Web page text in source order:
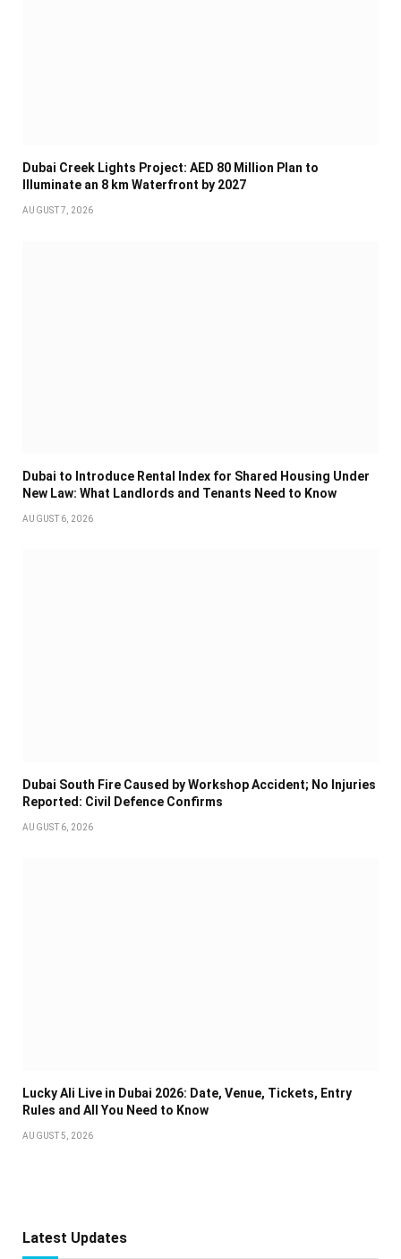
Dubai Creek Lights Project: AED 80 Million Plan to
Illuminate an 8 km Waterfront by 2027
AUGUST 7, 2026
Dubai to Introduce Rental Index for Shared Housing Under
New Law: What Landlords and Tenants Need to Know
AUGUST 6, 2026
Dubai South Fire Caused by Workshop Accident; No Injuries
Reported: Civil Defence Confirms
AUGUST 6, 2026
Lucky Ali Live in Dubai 2026: Date, Venue, Tickets, Entry
Rules and All You Need to Know
AUGUST 5, 2026
Latest Updates